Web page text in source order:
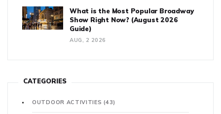
What is the Most Popular Broadway
Show Right Now? (August 2026
Guide)
AUG, 2 2026
CATEGORIES
OUTDOOR ACTIVITIES(43)